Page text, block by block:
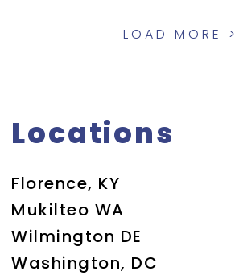
LOAD MORE >
Locations
Florence, KY
Mukilteo WA
Wilmington DE
Washington, DC